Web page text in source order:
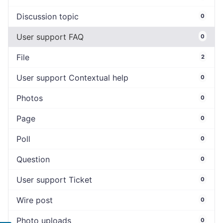
Discussion topic 0
User support FAQ 0
File 2
User support Contextual help 0
Photos 0
Page 0
Poll 0
Question 0
User support Ticket 0
Wire post 0
Photo uploads 0